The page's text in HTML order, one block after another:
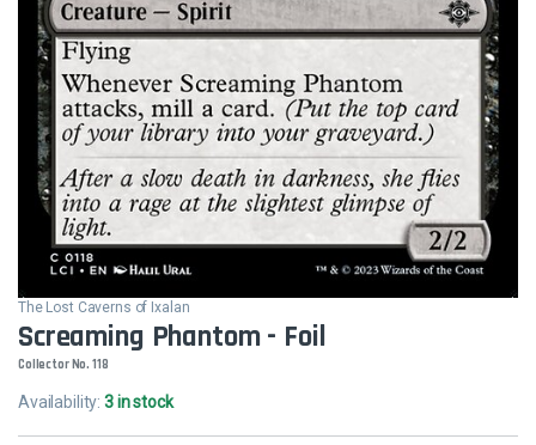
The Lost Caverns of Ixalan
Screaming Phantom - Foil
Collector No. 118
Availability:3 in stock